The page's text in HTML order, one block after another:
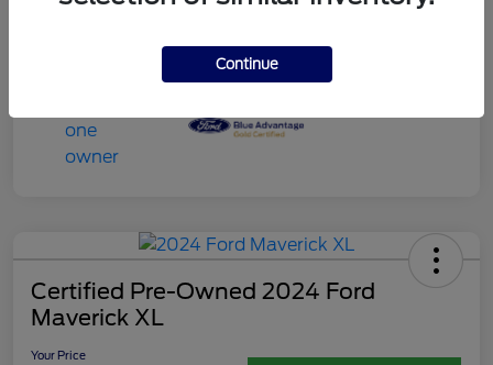
Certified Pre-Owned 2024 Ford
Maverick XL
Your Price
Continue